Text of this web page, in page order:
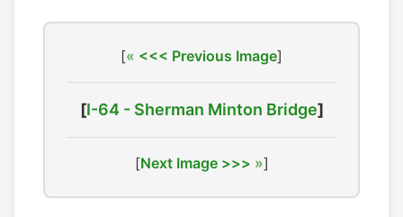
[ <<< Previous Image]
[I-64 - Sherman Minton Bridge]
[Next Image >>> ]